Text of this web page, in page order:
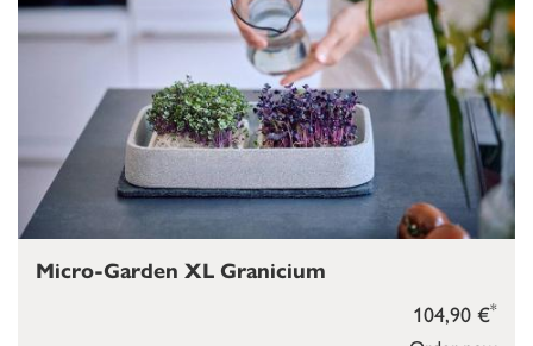
104,90 €*
Micro-Garden XL Granicium